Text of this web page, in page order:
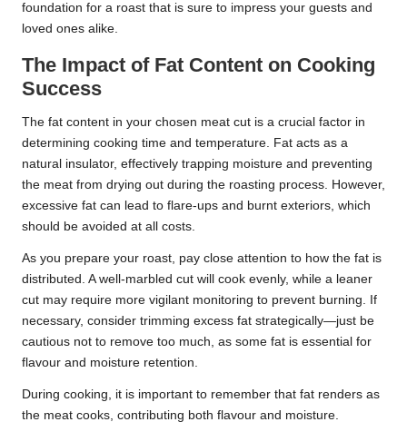
foundation for a roast that is sure to impress your guests and
loved ones alike.
The Impact of Fat Content on Cooking
Success
The fat content in your chosen meat cut is a crucial factor in
determining cooking time and temperature. Fat acts as a
natural insulator, effectively trapping moisture and preventing
the meat from drying out during the roasting process. However,
excessive fat can lead to flare-ups and burnt exteriors, which
should be avoided at all costs.
As you prepare your roast, pay close attention to how the fat is
distributed. A well-marbled cut will cook evenly, while a leaner
cut may require more vigilant monitoring to prevent burning. If
necessary, consider trimming excess fat strategically—just be
cautious not to remove too much, as some fat is essential for
flavour and moisture retention.
During cooking, it is important to remember that fat renders as
the meat cooks, contributing both flavour and moisture.